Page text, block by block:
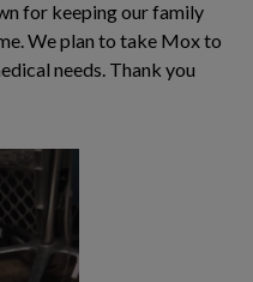
for keeping our family
We plan to take Mox to
needs. Thank you